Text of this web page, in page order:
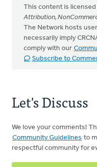
This content is
Attribution,
The Network hosts
necessarily imply
comply with our
Subscribe to
Let's Discuss
We love your comments!
Community Guidelines to
respectful community for